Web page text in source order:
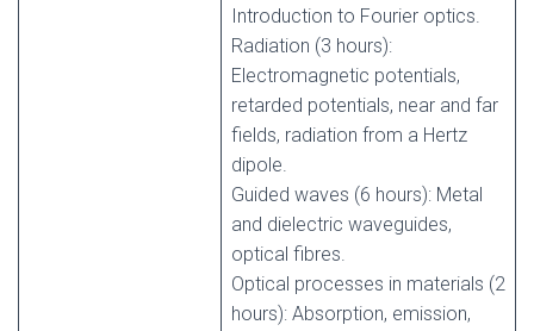
Introduction to Fourier optics.
Radiation (3 hours):
Electromagnetic potentials,
retarded potentials, near and far
fields, radiation from a Hertz
dipole.
Guided waves (6 hours): Metal
and dielectric waveguides,
optical fibres.
Optical processes in materials (2
hours): Absorption, emission,